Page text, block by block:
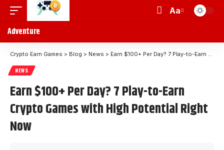
Aa
Adventure
Crypto Earn Games > Blog > News > Earn $100+ Per Day? 7 Play-to-Earn Crypto Games with High Potential Right Now
NEWS
Earn $100+ Per Day? 7 Play-to-Earn
Crypto Games with High Potential Right
Now